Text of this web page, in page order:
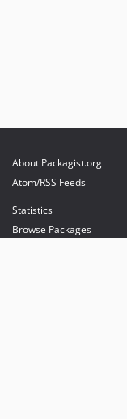
About Packagist.org
Atom/RSS Feeds
Statistics
Browse Packages